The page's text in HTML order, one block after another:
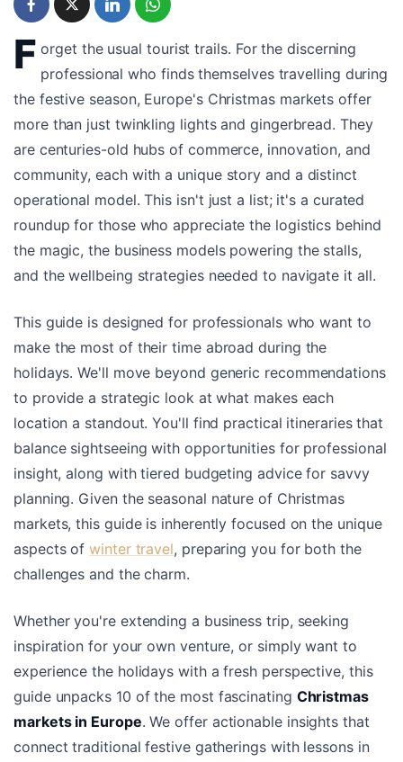
F orget the usual tourist trails. For the discerning
professional who finds themselves travelling during
the festive season, Europe's Christmas markets offer
more than just twinkling lights and gingerbread. They
are centuries-old hubs of commerce, innovation, and
community, each with a unique story and a distinct
operational model. This isn't just a list; it's a curated
roundup for those who appreciate the logistics behind
the magic, the business models powering the stalls,
and the wellbeing strategies needed to navigate it all.
This guide is designed for professionals who want to
make the most of their time abroad during the
holidays. We'll move beyond generic recommendations
to provide a strategic look at what makes each
location a standout. You'll find practical itineraries that
balance sightseeing with opportunities for professional
insight, along with tiered budgeting advice for savvy
planning. Given the seasonal nature of Christmas
markets, this guide is inherently focused on the unique
aspects ofwinter travel, preparing you for both the
challenges and the charm.
Whether you're extending a business trip, seeking
inspiration for your own venture, or simply want to
experience the holidays with a fresh perspective, this
guide unpacks 10 of the most fascinating Christmas
markets in Europe. We offer actionable insights that
connect traditional festive gatherings with lessons in